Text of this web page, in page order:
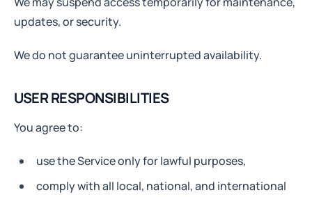
updates, or security.
We do not guarantee uninterrupted availability.
USER RESPONSIBILITIES
You agree to:
use the Service only for lawful purposes,
comply with all local, national, and international